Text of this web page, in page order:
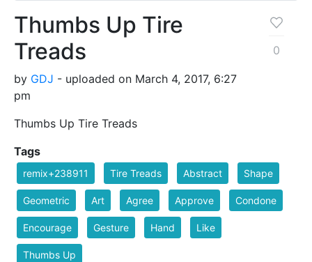
Thumbs Up Tire
Treads
by GDJ - uploaded on March 4, 2017, 6:27
pm
Thumbs Up Tire Treads
0
Tags
remix+238911 Tire Treads Abstract Shape
Geometric Art Agree Approve Condone
Encourage Gesture Hand Like
Thumbs Up